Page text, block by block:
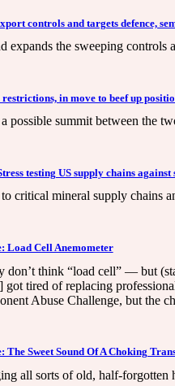
controls and targets defence,
expands the sweeping controls
in move to beef up
possible summit between the
testing US supply chains against
critical mineral supply chains
Load Cell Anemometer
don’t think “load cell” — but
tired of replacing
Abuse Challenge, but the
The Sweet Sound Of A Choking
all sorts of old, half-